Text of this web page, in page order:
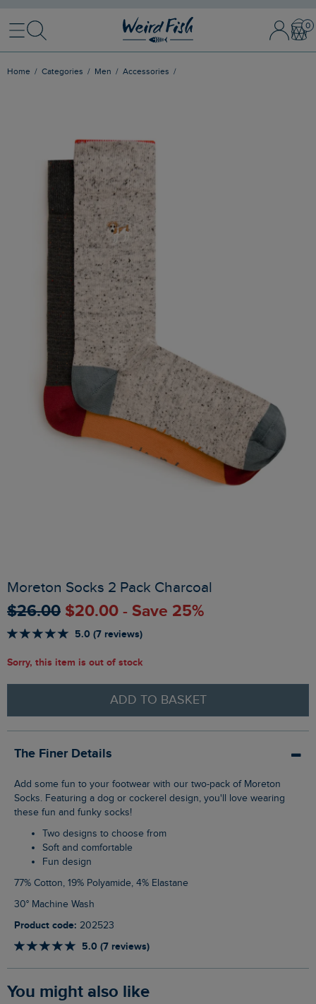
MenuSearch Sign In /
Home Categories Men Accessories
Moreton Socks 2 Pack Charcoal
$‌26.00 $‌20.00 - Save 25%
5.0 (7 reviews)
Sorry, this item is out of stock
ADD TO BASKET
The Finer Details
Add some fun to your footwear with our two-pack of Moreton
Socks. Featuring a dog or cockerel design, you'll love wearing
these fun and funky socks!
Two designs to choose from
Soft and comfortable
Fun design
77% Cotton, 19% Polyamide, 4% Elastane
30° Machine Wash
Product code: 202523
5.0 (7 reviews)
You might also like